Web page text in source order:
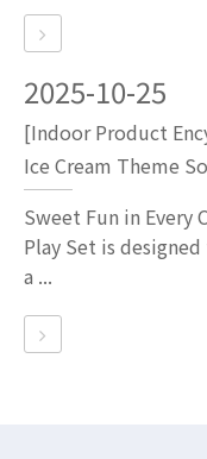
2025-10-25
[Indoor Product
Sweet Fun in Every
Play Set is
a ...